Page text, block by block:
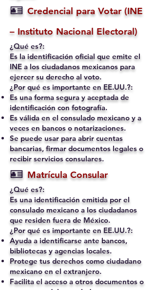
🪪 Credencial para Votar (INE
– Instituto Nacional Electoral)
¿Qué es?:
Es la identificación oficial que emite el
INE a los ciudadanos mexicanos para
ejercer su derecho al voto.
¿Por qué es importante en EE.UU.?:
Es una forma segura y aceptada de
identificación con fotografía.
Es válida en el consulado mexicano y a
veces en bancos o notarizaciones.
Se puede usar para abrir cuentas
bancarias, firmar documentos legales o
recibir servicios consulares.
🪪 Matrícula Consular
¿Qué es?:
Es una identificación emitida por el
consulado mexicano a los ciudadanos
que residen fuera de México.
¿Por qué es importante en EE.UU.?:
Ayuda a identificarse ante bancos,
bibliotecas y agencias locales.
Protege tus derechos como ciudadano
mexicano en el extranjero.
Facilita el acceso a otros documentos o